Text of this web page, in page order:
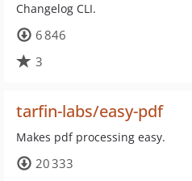
Changelog CLI.
6 846
3
tarfin-labs/easy-pdf
Makes pdf processing easy.
20 333